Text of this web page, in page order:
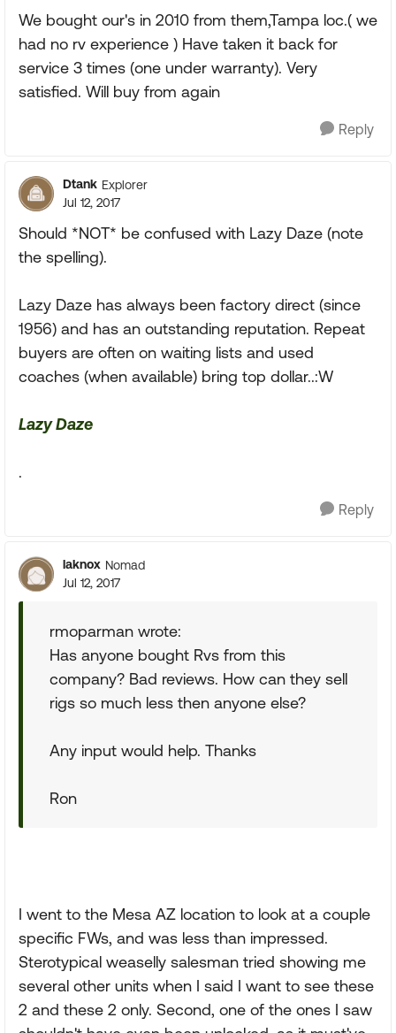
We bought our's in 2010 from them,Tampa loc.( we
had no rv experience ) Have taken it back for
service 3 times (one under warranty). Very
satisfied. Will buy from again
Reply
Dtank Explorer
Jul 12, 2017
Should *NOT* be confused with Lazy Daze (note
the spelling).
Lazy Daze has always been factory direct (since
1956) and has an outstanding reputation. Repeat
buyers are often on waiting lists and used
coaches (when available) bring top dollar..:W
Lazy Daze
.
Reply
laknox Nomad
Jul 12, 2017
rmoparman wrote:
Has anyone bought Rvs from this
company? Bad reviews. How can they sell
rigs so much less then anyone else?
Any input would help. Thanks
Ron
I went to the Mesa AZ location to look at a couple
specific FWs, and was less than impressed.
Sterotypical weaselly salesman tried showing me
several other units when I said I want to see these
2 and these 2 only. Second, one of the ones I saw